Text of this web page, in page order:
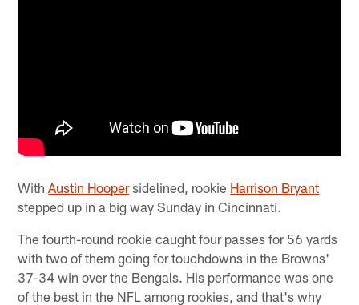
WithAustin Hoopersidelined, rookie Harrison Bryant
stepped up in a big way Sunday in Cincinnati.
The fourth-round rookie caught four passes for 56 yards
with two of them going for touchdowns in the Browns'
37-34 win over the Bengals. His performance was one
of the best in the NFL among rookies, and that's why